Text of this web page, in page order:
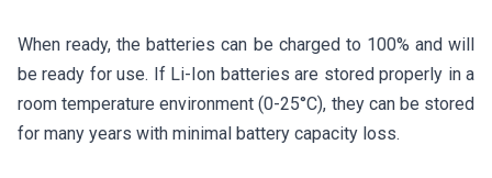
When ready, the batteries can be charged to 100% and will
be ready for use. If Li-Ion batteries are stored properly in a
room temperature environment (0-25°C), they can be stored
for many years with minimal battery capacity loss.